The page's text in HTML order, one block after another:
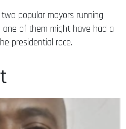
of them might have had a
presidential race.